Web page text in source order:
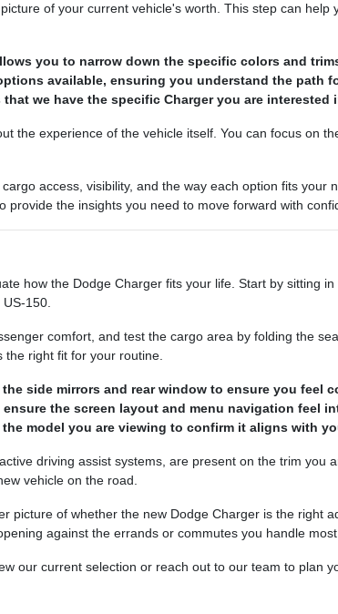
of your current vehicle's worth. This step can
you to narrow down the specific colors and
available, ensuring you understand the path
we have the specific Charger you are interested
the experience of the vehicle itself. You can focus on
access, visibility, and the way each option fits
the insights you need to move forward with
how the Dodge Charger fits your life. Start by sitting
150.
comfort, and test the cargo area by folding the
the right fit for your routine.
side mirrors and rear window to ensure you feel
the screen layout and menu navigation feel
model you are viewing to confirm it aligns with
driving assist systems, are present on the trim you
vehicle on the road.
picture of whether the new Dodge Charger is the right
against the errands or commutes you handle
our current selection or reach out to our team to plan